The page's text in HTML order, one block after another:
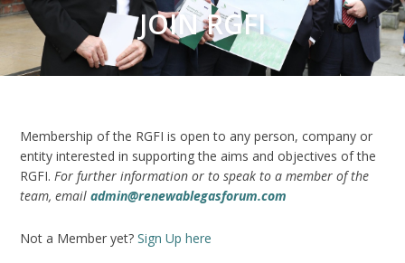
JOIN RGFI
Membership of the RGFI is open to any person, company or
entity interested in supporting the aims and objectives of the
RGFI. For further information or to speak to a member of the
team, emailadmin@renewablegasforum.com
Not a Member yet?Sign Up here